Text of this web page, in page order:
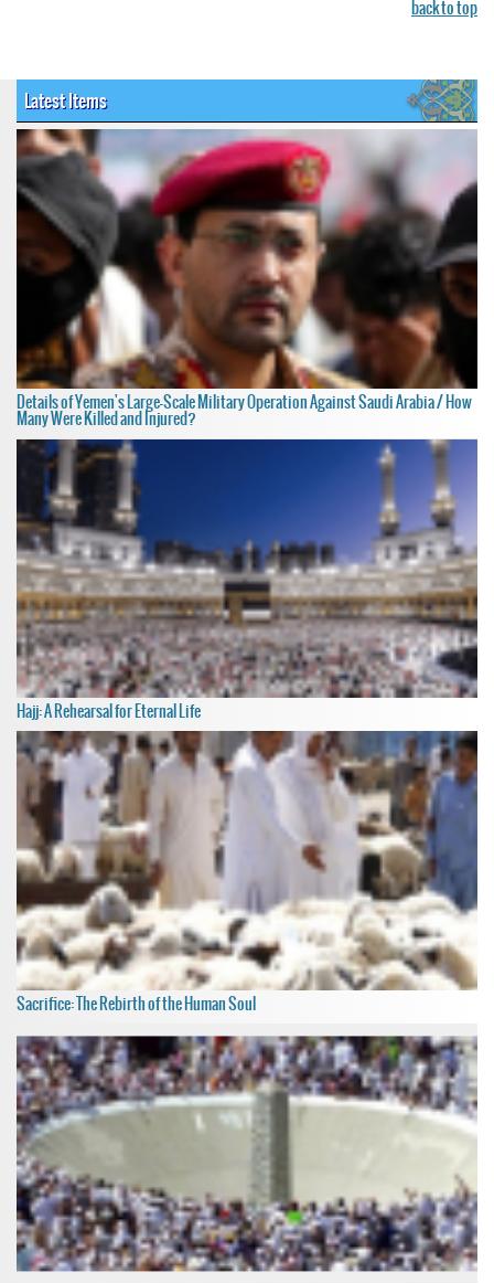
back to top
Latest Items
Details of Yemen's Large-Scale Military Operation Against Saudi Arabia / How
Many Were Killed and Injured?
Hajj: A Rehearsal for Eternal Life
Sacrifice: The Rebirth of the Human Soul